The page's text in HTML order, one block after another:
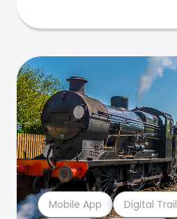
Mobile App Digital Trail